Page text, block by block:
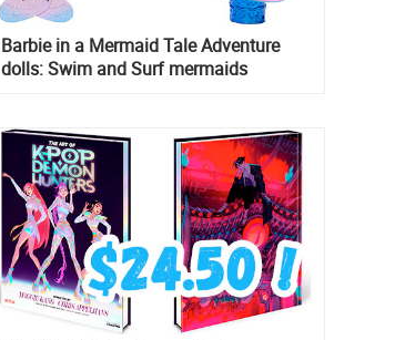
Barbie in a Mermaid Tale Adventure
dolls: Swim and Surf mermaids